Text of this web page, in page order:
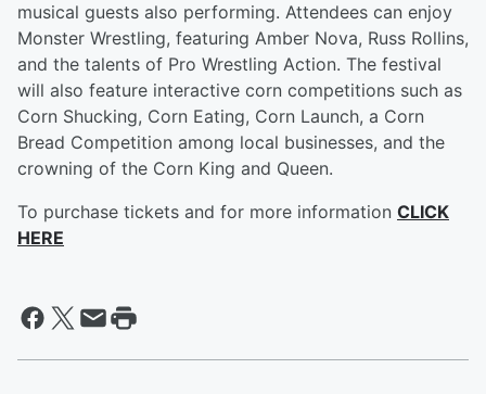
musical guests also performing. Attendees can enjoy
Monster Wrestling, featuring Amber Nova, Russ Rollins,
and the talents of Pro Wrestling Action. The festival
will also feature interactive corn competitions such as
Corn Shucking, Corn Eating, Corn Launch, a Corn
Bread Competition among local businesses, and the
crowning of the Corn King and Queen.
To purchase tickets and for more information CLICK
HERE